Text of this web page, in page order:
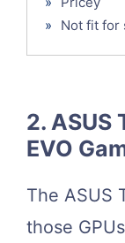
»
Not fit for
2. ASUS
EVO
The ASUS
those